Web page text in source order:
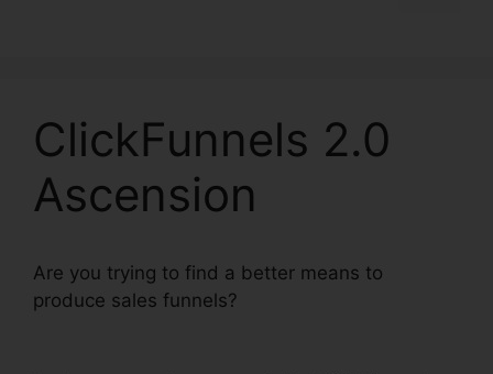
ClickFunnels 2.0
Ascension
Are you trying to find a better means to
produce sales funnels?